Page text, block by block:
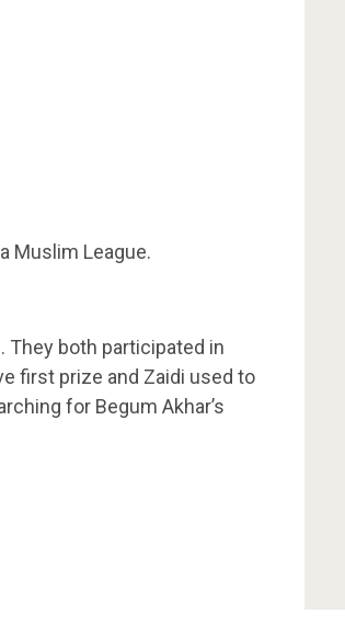
Muslim League.
They both participated in
first prize and Zaidi used to
for Begum Akhar’s